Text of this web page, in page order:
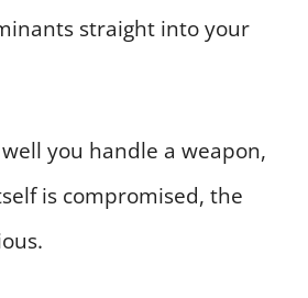
straight into your
you handle a weapon,
is compromised, the